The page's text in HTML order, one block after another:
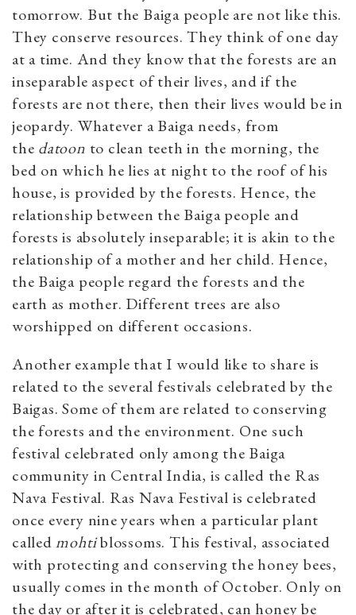
tomorrow. But the Baiga people are not like this.
They conserve resources. They think of one day
at a time. And they know that the forests are an
inseparable aspect of their lives, and if the
forests are not there, then their lives would be in
jeopardy. Whatever a Baiga needs, from
the datoon to clean teeth in the morning, the
bed on which he lies at night to the roof of his
house, is provided by the forests. Hence, the
relationship between the Baiga people and
forests is absolutely inseparable; it is akin to the
relationship of a mother and her child. Hence,
the Baiga people regard the forests and the
earth as mother. Different trees are also
worshipped on different occasions.
Another example that I would like to share is
related to the several festivals celebrated by the
Baigas. Some of them are related to conserving
the forests and the environment. One such
festival celebrated only among the Baiga
community in Central India, is called the Ras
Nava Festival. Ras Nava Festival is celebrated
once every nine years when a particular plant
calledmohtiblossoms. This festival, associated
with protecting and conserving the honey bees,
usually comes in the month of October. Only on
the day or after it is celebrated, can honey be